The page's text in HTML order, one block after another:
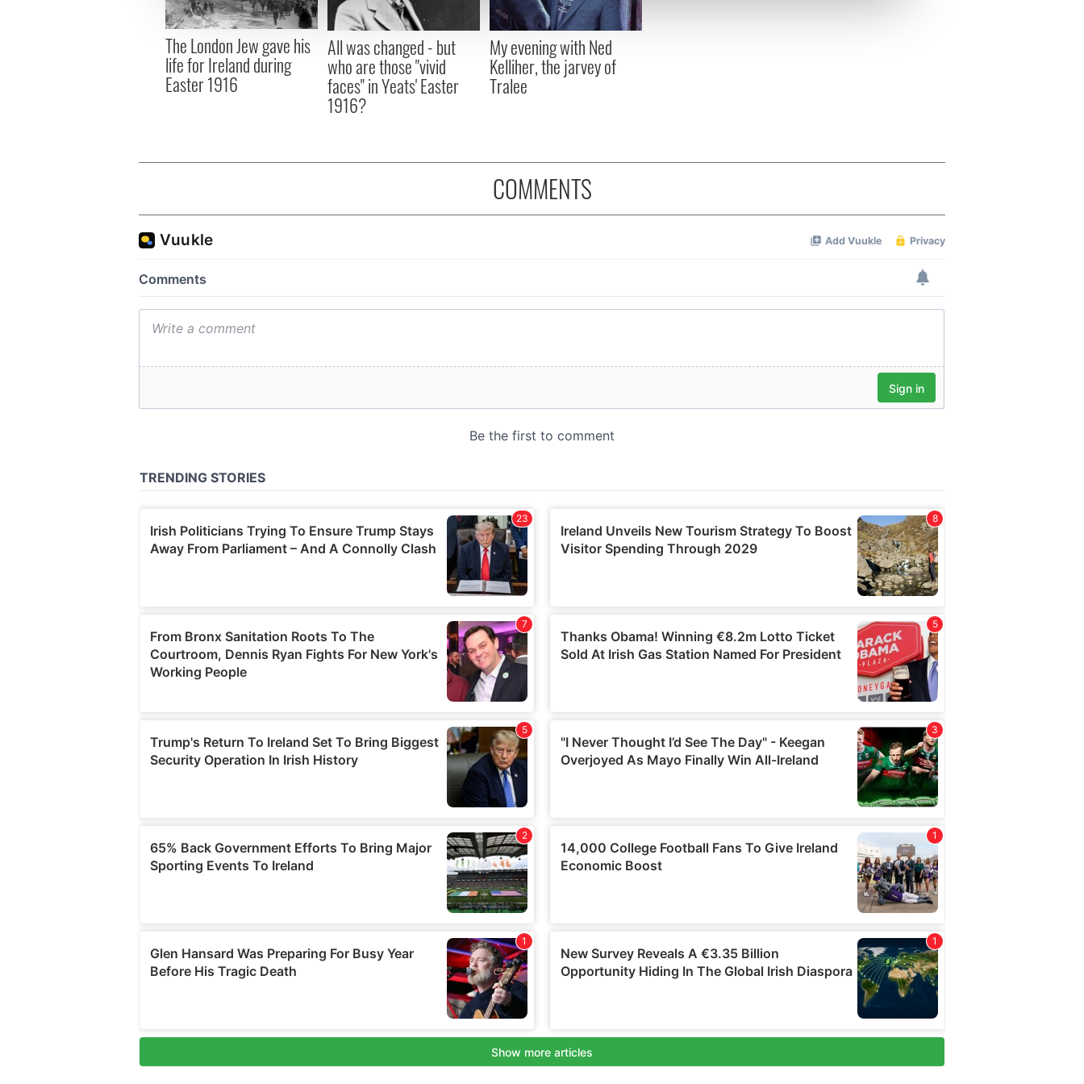
information about your use of our site with our social media, advertising and analytics partners who may combine it with
other information that you’ve provided to them or that they’ve collected from your use of their services.
The London Jew gave his
life for Ireland during
Easter 1916
All was changed - but
who are those "vivid
faces" in Yeats' Easter
1916?
My evening with Ned
Kelliher, the jarvey of
Tralee
COMMENTS